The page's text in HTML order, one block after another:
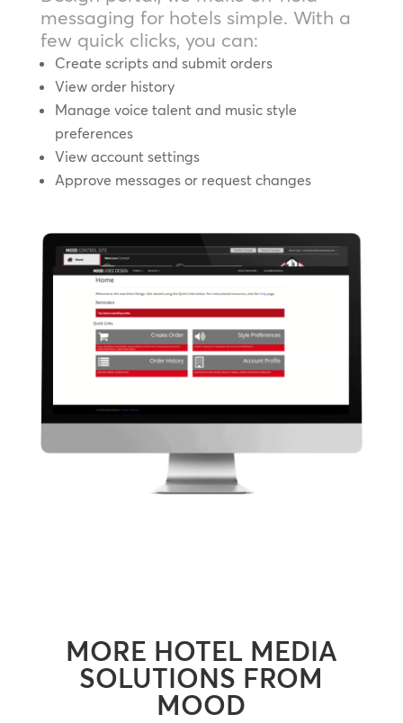
messaging for hotels simple. With a
few quick clicks, you can:
Create scripts and submit orders
View order history
Manage voice talent and music style
preferences
View account settings
Approve messages or request changes
MORE HOTEL MEDIA
SOLUTIONS FROM
MOOD